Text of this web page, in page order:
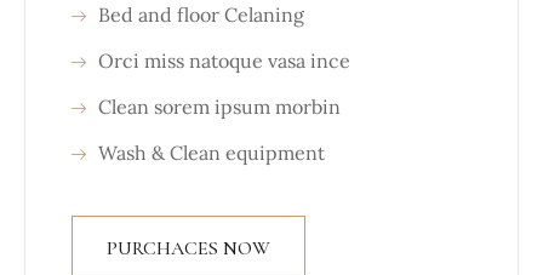
Bed and floor Celaning
Orci miss natoque vasa ince
Clean sorem ipsum morbin
Wash & Clean equipment
PURCHACES NOW